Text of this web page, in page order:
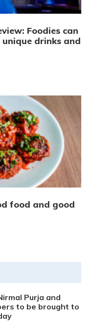
Foodies can
drinks and
food and good
Purja and
to be brought to